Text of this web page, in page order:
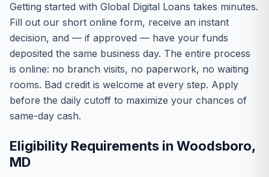
Getting started with Global Digital Loans takes minutes.
Fill out our short online form, receive an instant
decision, and — if approved — have your funds
deposited the same business day. The entire process
is online: no branch visits, no paperwork, no waiting
rooms. Bad credit is welcome at every step. Apply
before the daily cutoff to maximize your chances of
same-day cash.
Eligibility Requirements in Woodsboro,
MD